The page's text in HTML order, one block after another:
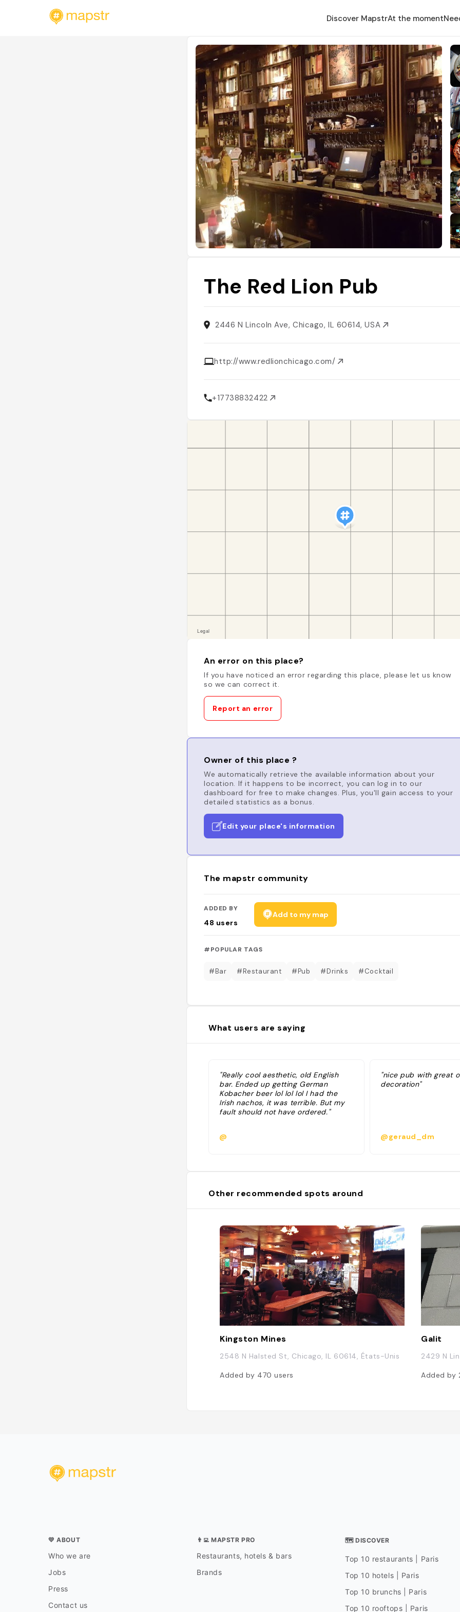
Discover MapstrAt the moment
The Red Lion Pub
2446 N Lincoln Ave, Chicago, IL 60614, USA
http://www.redlionchicago.com/
+17738832422
An error on this place?
If you have noticed an error regarding this place, please let us know
so we can correct it.
Report an error
Owner of this place ?
We automatically retrieve the available information about your
location. If it happens to be incorrect, you can log in to our
dashboard for free to make changes. Plus, you'll gain access to your
detailed statistics as a bonus.
Edit your place's information
The mapstr community
ADDED BY
48 users
Add to my map
#POPULAR TAGS
#Bar #Restaurant #Pub #Drinks #Cocktail
What users are saying
"Really cool aesthetic, old English
bar. Ended up getting German
Kobacher beer lol lol lol I had the
Irish nachos, it was terrible. But my
fault should not have ordered."
@
"nice pub with great
decoration"
@geraud_dm
Other recommended spots around
Kingston Mines
2548 N Halsted St, Chicago, IL 60614, États-Unis
Added by 470users
Galit
2429 N
Added by
💛 ABOUT
Who we are
Jobs
Press
Contact us
👨‍💻 MAPSTR PRO
Restaurants, hotels & bars
Brands
🗺 DISCOVER
Top 10 restaurants | Paris
Top 10 hotels | Paris
Top 10 brunchs | Paris
Top 10 rooftops | Paris